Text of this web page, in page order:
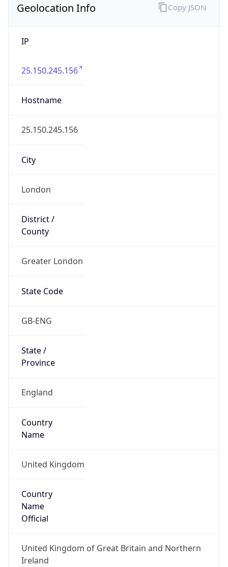
Geolocation Info
IP
25.150.245.156
Hostname
25.150.245.156
City
London
District /
County
Greater London
State Code
GB-ENG
State /
Province
England
Country
Name
United Kingdom
Country
Name
Official
United Kingdom of Great Britain and Northern
Ireland
Copy JSON